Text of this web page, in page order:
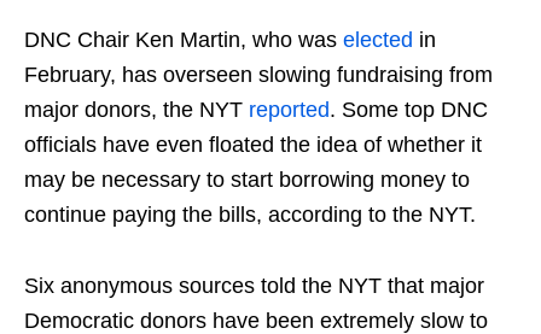
DNC Chair Ken Martin, who was elected in
February, has overseen slowing fundraising from
major donors, the NYT reported. Some top DNC
officials have even floated the idea of whether it
may be necessary to start borrowing money to
continue paying the bills, according to the NYT.
Six anonymous sources told the NYT that major
Democratic donors have been extremely slow to